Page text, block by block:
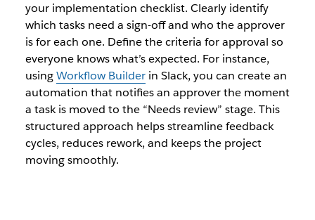
your implementation checklist. Clearly identify
which tasks need a sign-off and who the approver
is for each one. Define the criteria for approval so
everyone knows what’s expected. For instance,
usingWorkflow Builderin Slack, you can create an
automation that notifies an approver the moment
a task is moved to the “Needs review” stage. This
structured approach helps streamline feedback
cycles, reduces rework, and keeps the project
moving smoothly.